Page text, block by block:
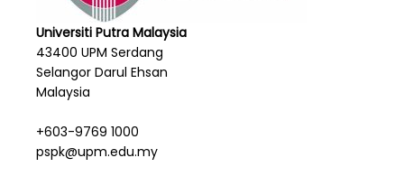
Universiti Putra Malaysia
43400 UPM Serdang
Selangor Darul Ehsan
Malaysia
+603-9769 1000
pspk@upm.edu.my